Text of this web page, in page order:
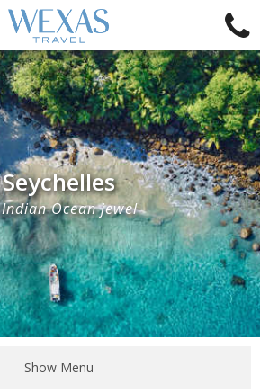
Seychelles
Ocean jewel
Show Menu